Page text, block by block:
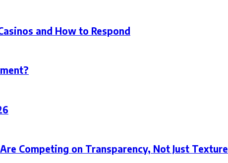
and How to Respond
Competing on Transparency, Not Just Texture